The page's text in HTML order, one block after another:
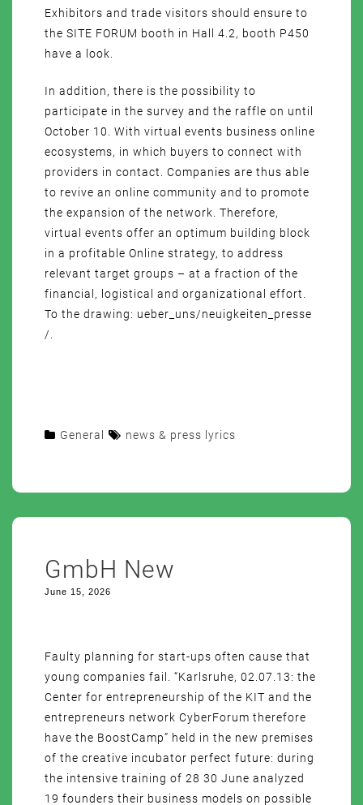
Exhibitors and trade visitors should ensure to
the SITE FORUM booth in Hall 4.2, booth P450
have a look.
In addition, there is the possibility to
participate in the survey and the raffle on until
October 10. With virtual events business online
ecosystems, in which buyers to connect with
providers in contact. Companies are thus able
to revive an online community and to promote
the expansion of the network. Therefore,
virtual events offer an optimum building block
in a profitable Online strategy, to address
relevant target groups – at a fraction of the
financial, logistical and organizational effort.
To the drawing: ueber_uns/neuigkeiten_presse
/.
General news & press lyrics
GmbH New
June 15, 2026
Faulty planning for start-ups often cause that
young companies fail. “Karlsruhe, 02.07.13: the
Center for entrepreneurship of the KIT and the
entrepreneurs network CyberForum therefore
have the BoostCamp” held in the new premises
of the creative incubator perfect future: during
the intensive training of 28 30 June analyzed
19 founders their business models on possible